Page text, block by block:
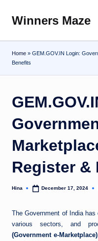
Skip
content
Winners Maze
the
World
Home » GEM.GOV.IN Login:
Benefits
Register &
Posted
Hina December 17, 2024
The Government of India
various sectors, and
(Government e-Marketplace)